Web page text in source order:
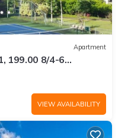
Apartment
199.00 8/4-6
Stars!
VIEW AVAILABILITY